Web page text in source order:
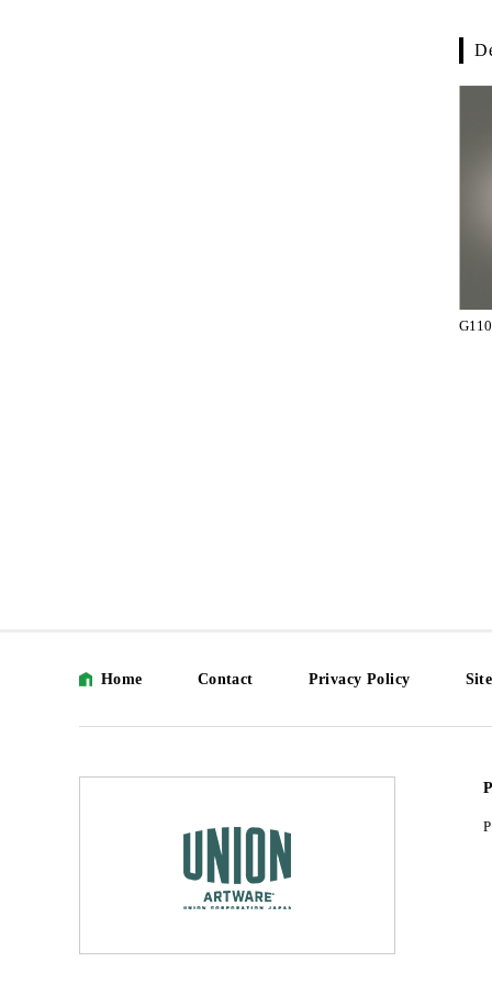
Home Contact Privacy Policy